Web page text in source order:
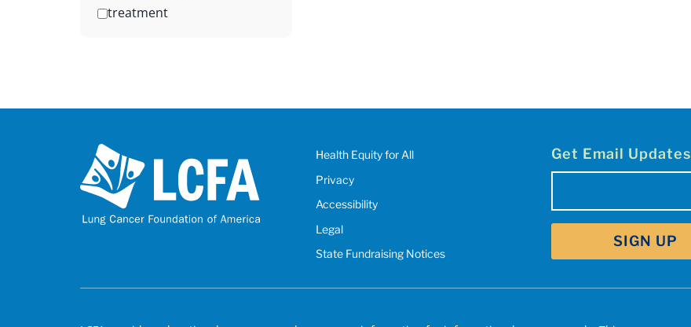
treatment
Health Equity for All
Privacy
Accessibility
Legal
State Fundraising Notices
Get Email Updates
SIGN UP